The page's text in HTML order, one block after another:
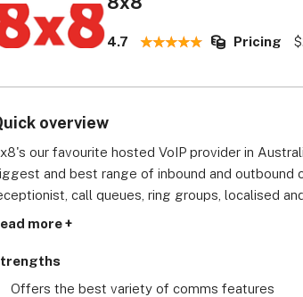
4.7 Pricing
overview
our favourite hosted VoIP provider in
and best range of inbound and outbound
call queues, ring groups, localised
conferencing for up to 500 people. Better
8x8 offers excellent security and
more +
Offers the best variety of comms features